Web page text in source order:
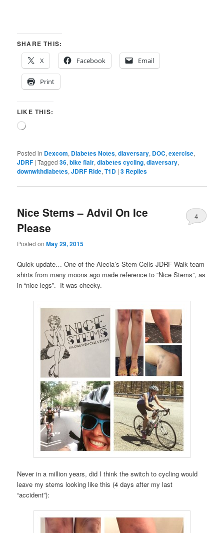
SHARE THIS:
X
Facebook Email
Print
LIKE THIS:
Loading…
Posted in Dexcom, Diabetes Notes,diaversary, DOC,exercise,
JDRF |Tagged 36,bike flair,diabetes cycling,diaversary,
downwithdiabetes,JDRF Ride,T1D |3 Replies
Nice Stems – Advil On Ice
Please
Posted onMay 29, 2015
4
Quick update… One of the Alecia’s Stem Cells JDRF Walk team
shirts from many moons ago made reference to “Nice Stems”, as
in “nice legs”. It was cheeky.
Never in a million years, did I think the switch to cycling would
leave my stems looking like this (4 days after my last
“accident”):